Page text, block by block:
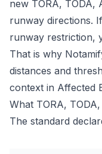
new TORA, TODA,
runway directions.
runway restriction,
That is why
distances and
context in Affected
What TORA,
The standard